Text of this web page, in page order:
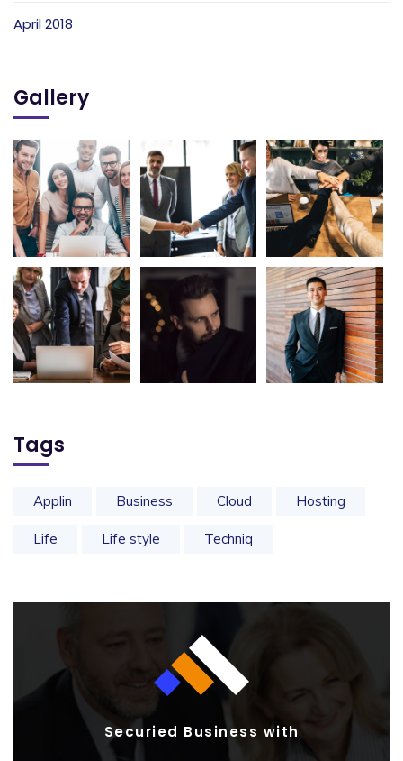
April 2018
Gallery
Tags
Applin Business Cloud Hosting
Life Life style Techniq
Securied Business with